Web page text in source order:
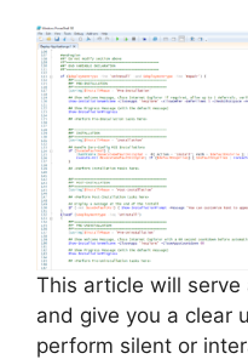
This article will
and give you a clear
perform silent or